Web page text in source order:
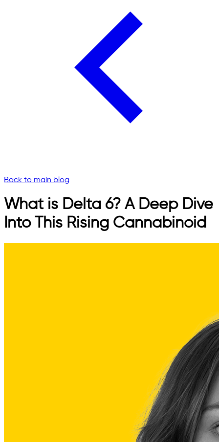
Back to main blog
What is Delta 6? A Deep Dive
Into This Rising Cannabinoid